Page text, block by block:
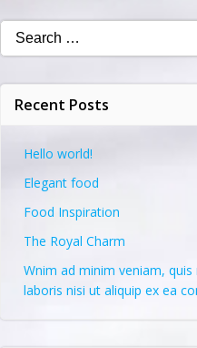
Search
for:
Recent Posts
Hello world!
Elegant food
Food Inspiration
The Royal Charm
Wnim ad minim veniam,
laboris nisi ut aliquip ex ea